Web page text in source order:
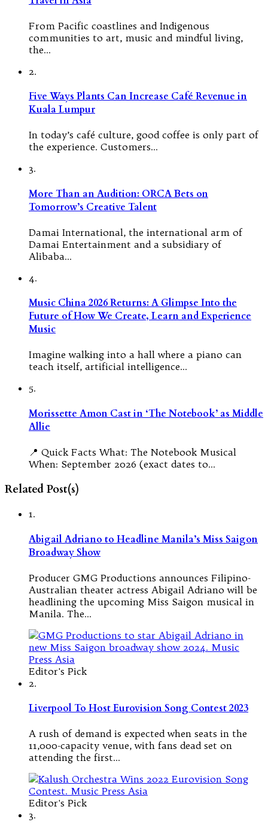
From Pacific coastlines and Indigenous
communities to art, music and mindful living,
the…
2.
Five Ways Plants Can Increase Café Revenue in
Kuala Lumpur
In today’s café culture, good coffee is only part of
the experience. Customers…
3.
More Than an Audition: ORCA Bets on
Tomorrow’s Creative Talent
Damai International, the international arm of
Damai Entertainment and a subsidiary of
Alibaba…
4.
Music China 2026 Returns: A Glimpse Into the
Future of How We Create, Learn and Experience
Music
Imagine walking into a hall where a piano can
teach itself, artificial intelligence…
5.
Morissette Amon Cast in ‘The Notebook’ as Middle
Allie
📍 Quick Facts What: The Notebook Musical
When: September 2026 (exact dates to…
Related Post(s)
1.
Abigail Adriano to Headline Manila’s Miss Saigon
Broadway Show
Producer GMG Productions announces Filipino-
Australian theater actress Abigail Adriano will be
headlining the upcoming Miss Saigon musical in
Manila. The…
Editor's Pick
2.
Liverpool To Host Eurovision Song Contest 2023
A rush of demand is expected when seats in the
11,000-capacity venue, with fans dead set on
attending the first…
Editor's Pick
3.